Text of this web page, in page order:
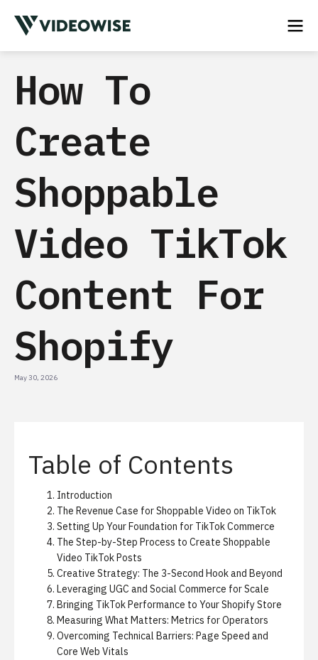
How To
Create
Shoppable
Video TikTok
Content For
Shopify
May 30, 2026
Table of Contents
Introduction
The Revenue Case for Shoppable Video on TikTok
Setting Up Your Foundation for TikTok Commerce
The Step-by-Step Process to Create Shoppable
Video TikTok Posts
Creative Strategy: The 3-Second Hook and Beyond
Leveraging UGC and Social Commerce for Scale
Bringing TikTok Performance to Your Shopify Store
Measuring What Matters: Metrics for Operators
Overcoming Technical Barriers: Page Speed and
Core Web Vitals